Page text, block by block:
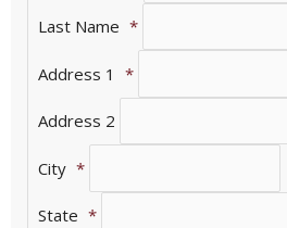
Last Name *
Address 1 *
Address 2
City *
State *